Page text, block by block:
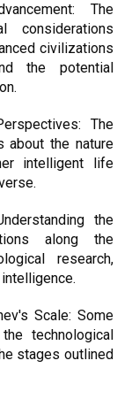
The
considerations
civilizations
the potential
The
about the nature
intelligent life
the
along the
research,
Scale: Some
technological
stages outlined